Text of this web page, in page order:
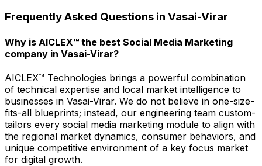
Frequently Asked Questions in Vasai-Virar
Why is AICLEX™ the best Social Media Marketing
company in Vasai-Virar?
AICLEX™ Technologies brings a powerful combination
of technical expertise and local market intelligence to
businesses in Vasai-Virar. We do not believe in one-size-
fits-all blueprints; instead, our engineering team custom-
tailors every social media marketing module to align with
the regional market dynamics, consumer behaviors, and
unique competitive environment of a key focus market
for digital growth.